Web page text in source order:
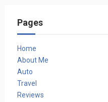
Pages
Home
About Me
Auto
Travel
Reviews